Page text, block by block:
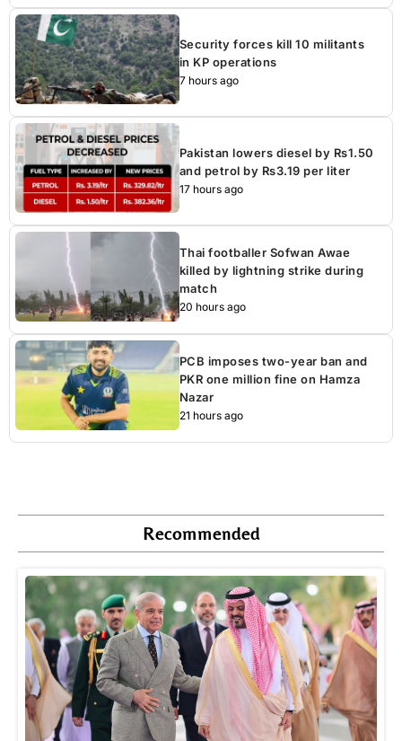
Security forces kill 10 militants
in KP operations
7 hours ago
Pakistan lowers diesel by Rs1.50
and petrol by Rs3.19 per liter
17 hours ago
Thai footballer Sofwan Awae
killed by lightning strike during
match
20 hours ago
PCB imposes two-year ban and
PKR one million fine on Hamza
Nazar
21 hours ago
Recommended